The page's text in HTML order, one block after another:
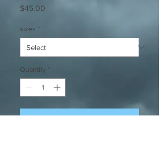
$45.00
sizes *
Quantity *
Add to Cart